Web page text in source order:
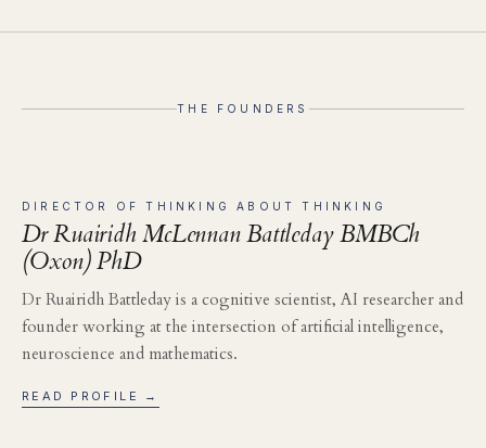
THE FOUNDERS
DIRECTOR OF THINKING ABOUT THINKING
Dr Ruairidh McLennan Battleday BMBCh
(Oxon) PhD
Dr Ruairidh Battleday is a cognitive scientist, AI researcher and
founder working at the intersection of artificial intelligence,
neuroscience and mathematics.
READ PROFILE →